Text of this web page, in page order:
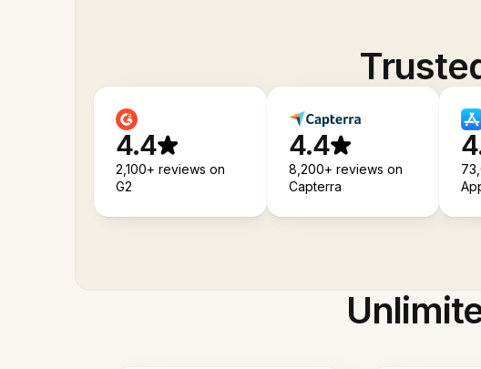
4.4
2,100+ reviews on
G2
4.4
8,200+ reviews on
Capterra